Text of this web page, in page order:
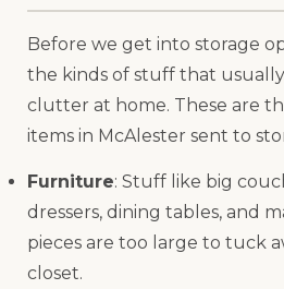
Before we get into storage
the kinds of stuff that
clutter at home. These are
items in McAlester sent to
Furniture: Stuff like big
dressers, dining tables, and
pieces are too large to tuck
closet.